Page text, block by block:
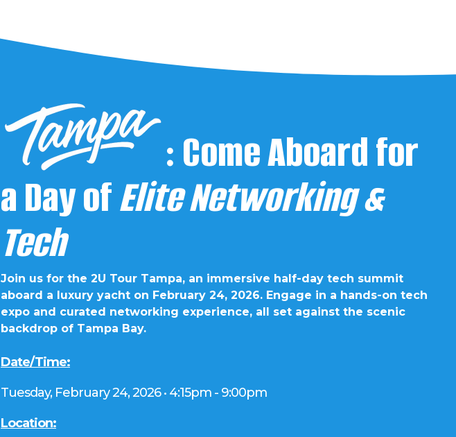
:Come Aboard for
a Day ofElite Networking &
Tech
Join us for the 2U Tour Tampa, an immersive half-day tech summit
aboard a luxury yacht on February 24, 2026. Engage in a hands-on tech
expo and curated networking experience, all set against the scenic
backdrop of Tampa Bay.
Date/Time:
Tuesday, February 24, 2026 • 4:15pm - 9:00pm
Location: